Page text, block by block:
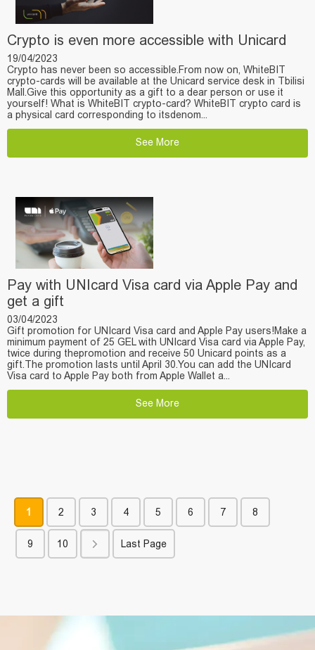
Crypto is even more accessible with Unicard
19/04/2023
Crypto has never been so accessible.From now on, WhiteBIT
crypto-cards will be available at the Unicard service desk in Tbilisi
Mall.Give this opportunity as a gift to a dear person or use it
yourself! What is WhiteBIT crypto-card? WhiteBIT crypto card is
a physical card corresponding to itsdenom...
See More
Pay with UNIcard Visa card via Apple Pay and
get a gift
03/04/2023
Gift promotion for UNIcard Visa card and Apple Pay users!Make a
minimum payment of 25 GEL with UNIcard Visa card via Apple Pay,
twice during thepromotion and receive 50 Unicard points as a
gift.The promotion lasts until April 30.You can add the UNIcard
Visa card to Apple Pay both from Apple Wallet a...
See More
1 2 3 4 5 6 7 8
9 10 Last Page